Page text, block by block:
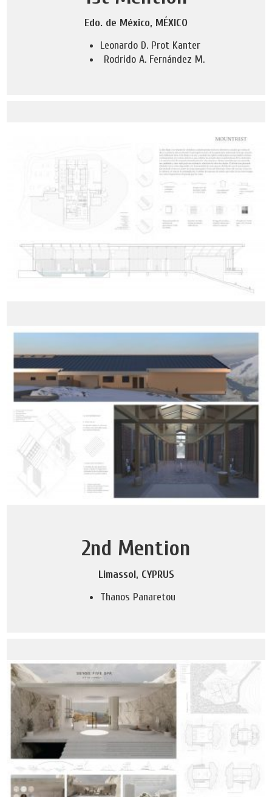
Edo. de México, MÉXICO
Leonardo D. Prot Kanter
Rodrido A. Fernández M.
2nd Mention
Limassol, CYPRUS
Thanos Panaretou